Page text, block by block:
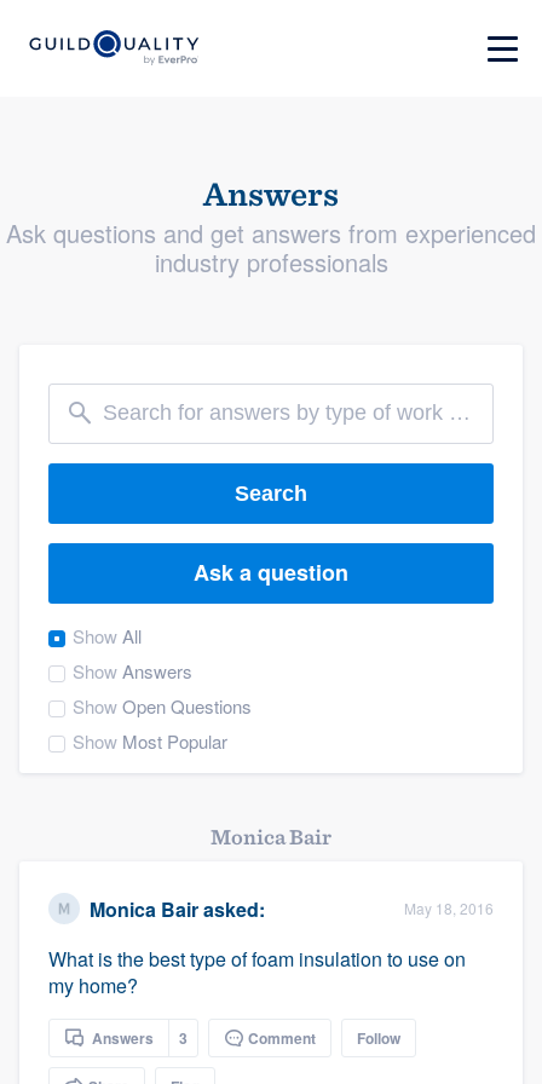
Answers
Ask questions and get answers from experienced
industry professionals
Search
Ask a question
ShowAll
ShowAnswers
ShowOpen Questions
Show Most Popular
Monica Bair
Monica Bairasked: May 18, 2016
What is the best type of foam insulation to use on
my home?
Answers 3 Comment Follow
Welcome to our